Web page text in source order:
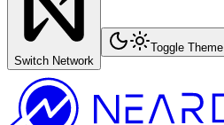
Switch Network
Toggle Theme